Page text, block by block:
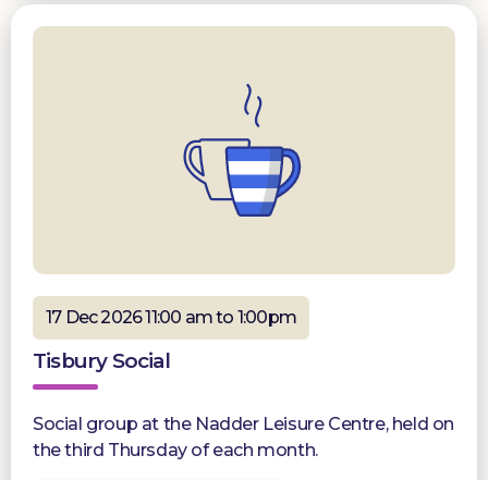
17 Dec 2026 11:00 am to 1:00pm
Tisbury Social
Social group at the Nadder Leisure Centre, held on
the third Thursday of each month.